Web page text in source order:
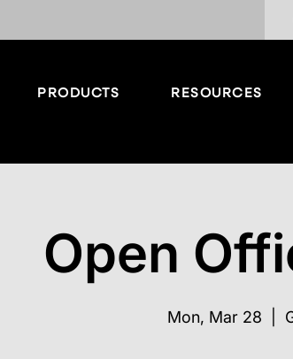
PRODUCTS RESOURCES
Open
Mon, Mar 28